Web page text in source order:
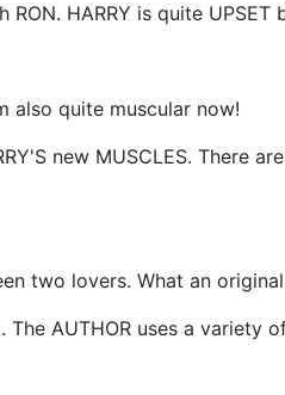
HARRY is quite UPSET
also quite muscular now!
new MUSCLES. There
two lovers. What an
AUTHOR uses a variety